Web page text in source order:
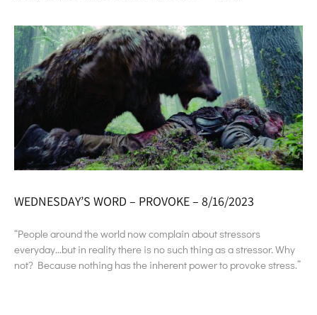
WEDNESDAY’S WORD – PROVOKE – 8/16/2023
“People around the world now complain about stressors
everyday…but in reality there is no such thing as a stressor. Why
not? Because nothing has the inherent power to provoke stress.”